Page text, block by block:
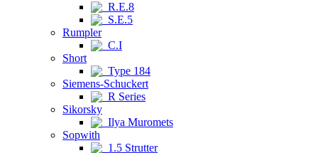
R.E.8
S.E.5
Rumpler
C.I
Short
Type 184
Siemens-Schuckert
R Series
Sikorsky
Ilya Muromets
Sopwith
1.5 Strutter